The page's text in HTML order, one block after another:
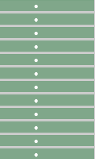
●
●
●
●
●
●
●
●
●
●
●
●